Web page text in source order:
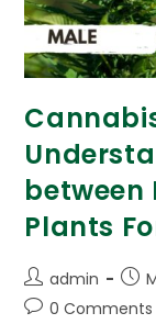
between
Plants
admin
0 Comments